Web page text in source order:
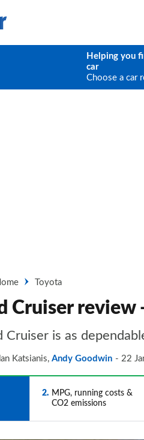
Helping you
car
Choose a car
Toyota
Cruiser
Cruiser is as
Katsianis, Andy Goodwin 22
2
MPG, running costs &
CO2 emissions